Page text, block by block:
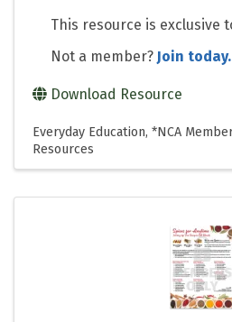
This resource is exclusive
Not a member? Join today.
Download Resource
Everyday Education *NCA
Resources